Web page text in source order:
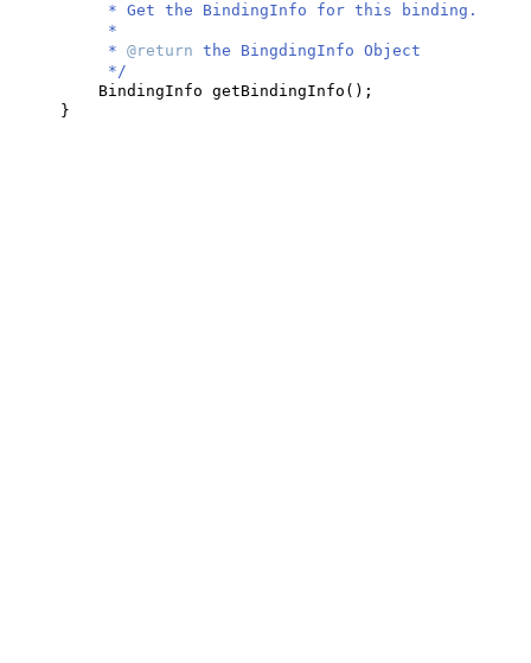
* Get the BindingInfo for this binding.
*
* @return the BingdingInfo Object
*/
BindingInfo getBindingInfo () ;
}